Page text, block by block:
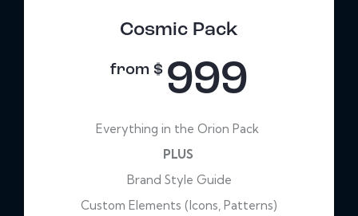
Cosmic Pack
from $ 999
Everything in the Orion Pack
PLUS
Brand Style Guide
Custom Elements (Icons, Patterns)